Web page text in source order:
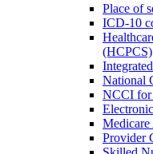
Place of
ICD-10
(HCPCS)
National
NCCI for
Provider